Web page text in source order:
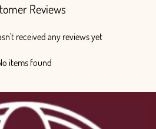
Reviews
received any reviews yet
items found